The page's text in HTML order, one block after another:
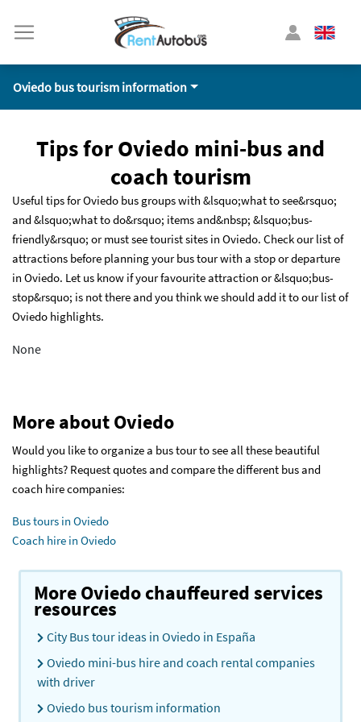
Oviedo bus tourism information
Tips for Oviedo mini-bus and
coach tourism
Useful tips for Oviedo bus groups with &lsquo;what to see&rsquo;
and &lsquo;what to do&rsquo; items and&nbsp; &lsquo;bus-
friendly&rsquo; or must see tourist sites in Oviedo. Check our list of
attractions before planning your bus tour with a stop or departure
in Oviedo. Let us know if your favourite attraction or &lsquo;bus-
stop&rsquo; is not there and you think we should add it to our list of
Oviedo highlights.
None
More about Oviedo
Would you like to organize a bus tour to see all these beautiful
highlights? Request quotes and compare the different bus and
coach hire companies:
Bus tours in Oviedo
Coach hire in Oviedo
More Oviedo chauffeured services
resources
City Bus tour ideas in Oviedo in España
Oviedo mini-bus hire and coach rental companies
with driver
Oviedo bus tourism information